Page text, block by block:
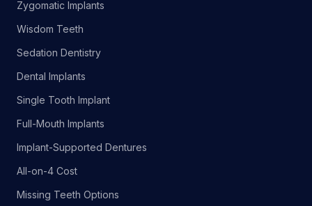
Zygomatic Implants
Wisdom Teeth
Sedation Dentistry
Dental Implants
Single Tooth Implant
Full-Mouth Implants
Implant-Supported Dentures
All-on-4 Cost
Missing Teeth Options